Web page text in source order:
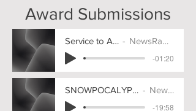
Award Submissions
Service to America 2025
NewsRadio Pensacola
-01:20
SNOWPOCALYPSE COVERAGE - Award Submission
NewsRadio Pensacola
-19:58